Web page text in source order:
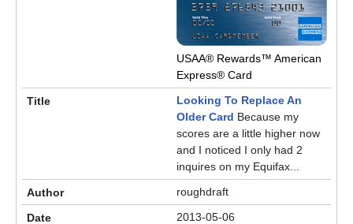
USAA® Rewards™ American
Express® Card
Looking To Replace An
Older Card Because my
scores are a little higher now
and I noticed I only had 2
inquires on my Equifax...
roughdraft
2013-05-06